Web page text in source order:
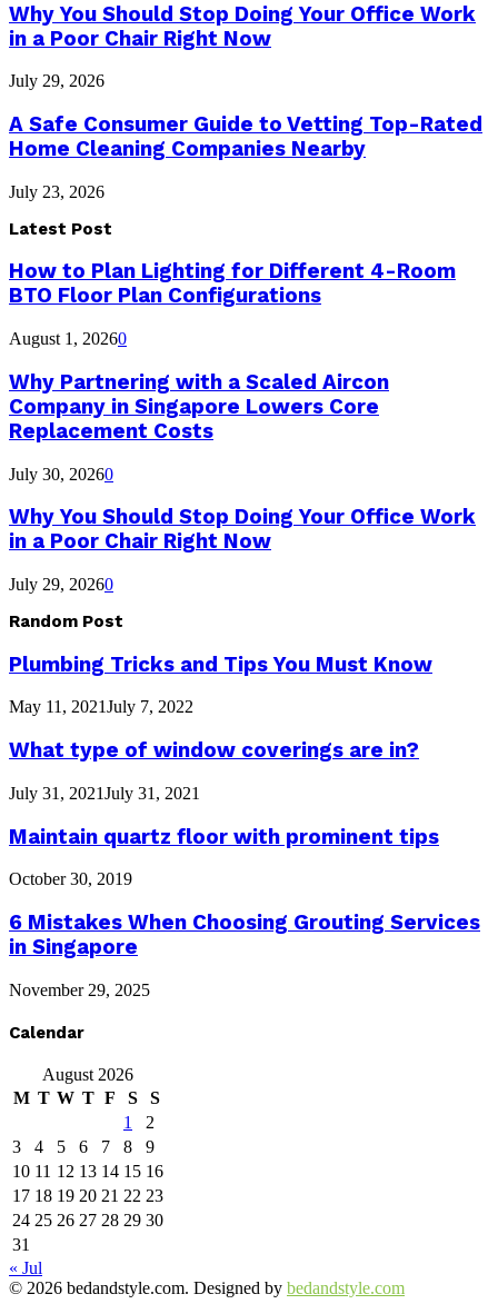
Why You Should Stop Doing Your Office Work
in a Poor Chair Right Now
July 29, 2026
A Safe Consumer Guide to Vetting Top-Rated
Home Cleaning Companies Nearby
July 23, 2026
Latest Post
How to Plan Lighting for Different 4-Room
BTO Floor Plan Configurations
August 1, 20260
Why Partnering with a Scaled Aircon
Company in Singapore Lowers Core
Replacement Costs
July 30, 20260
Why You Should Stop Doing Your Office Work
in a Poor Chair Right Now
July 29, 20260
Random Post
Plumbing Tricks and Tips You Must Know
May 11, 2021July 7, 2022
What type of window coverings are in?
July 31, 2021July 31, 2021
Maintain quartz floor with prominent tips
October 30, 2019
6 Mistakes When Choosing Grouting Services
in Singapore
November 29, 2025
Calendar
August 2026
M T W T F S
S
1
2
3
4 5 6 7 8
9
10 11 12 13 14 15 16
17 18 19 20 21 22 23
24 25 26 27 28 29 30
31
« Jul
© 2026 bedandstyle.com. Designed by bedandstyle.com